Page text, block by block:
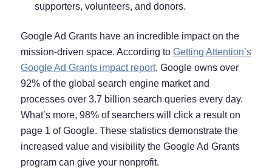
supporters, volunteers, and donors.
Google Ad Grants have an incredible impact on the
mission-driven space. According to Getting Attention’s
Google Ad Grants impact report, Google owns over
92% of the global search engine market and
processes over 3.7 billion search queries every day.
What’s more, 98% of searchers will click a result on
page 1 of Google. These statistics demonstrate the
increased value and visibility the Google Ad Grants
program can give your nonprofit.